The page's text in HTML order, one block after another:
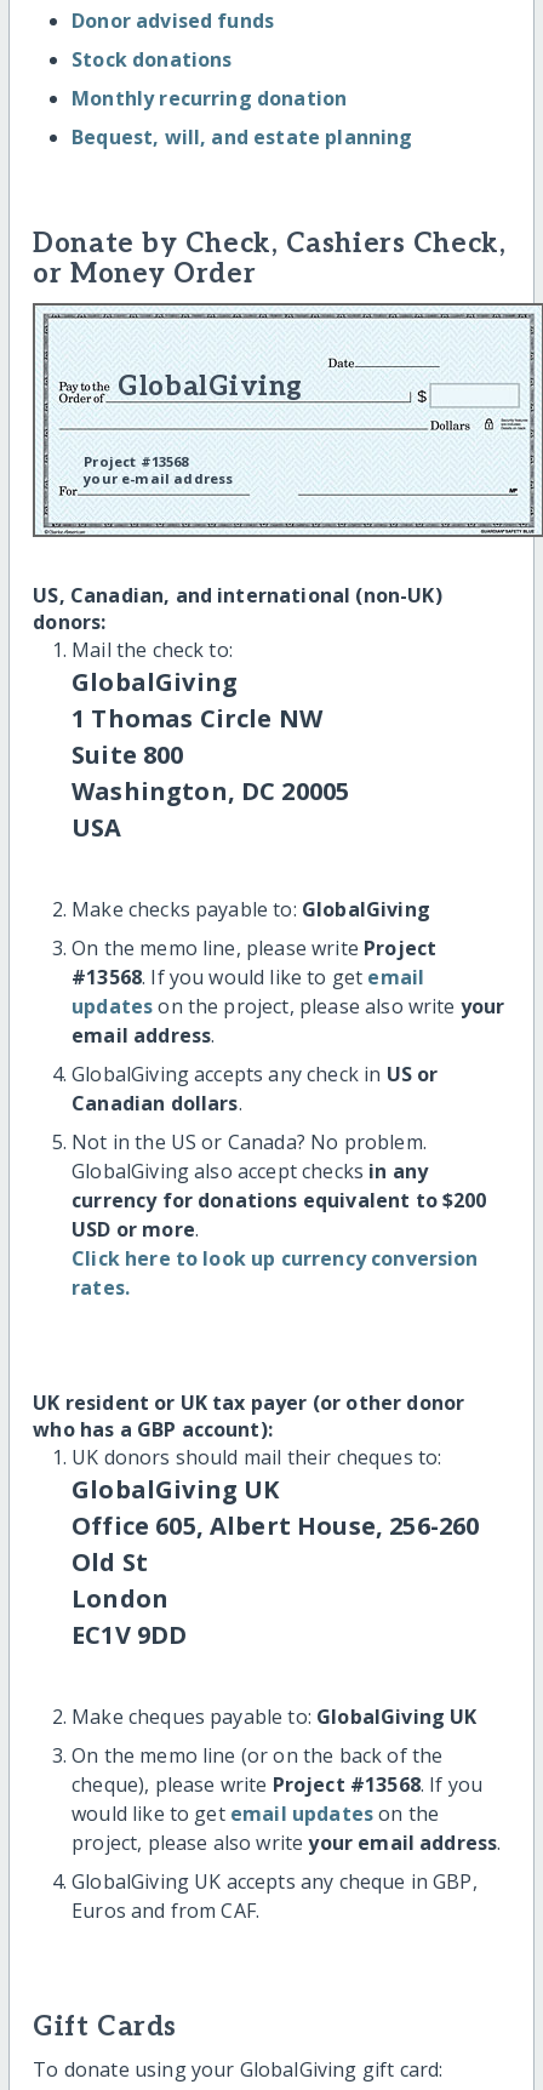
Donor advised funds
Stock donations
Monthly recurring donation
Bequest, will, and estate planning
Donate by Check, Cashiers Check,
or Money Order
GlobalGiving
Project #13568
your e-mail address
US, Canadian, and international (non-UK)
donors:
Mail the check to:
GlobalGiving
1 Thomas Circle NW
Suite 800
Washington, DC 20005
USA
Make checks payable to: GlobalGiving
On the memo line, please write Project
#13568. If you would like to get email
updateson the project, please also write your
email address.
GlobalGiving accepts any check in US or
Canadian dollars.
Not in the US or Canada? No problem.
GlobalGiving also accept checks in any
currency for donations equivalent to $200
USD or more.
Click here to look up currency conversion
rates.
UK resident or UK tax payer (or other donor
who has a GBP account):
UK donors should mail their cheques to:
GlobalGiving UK
Office 605, Albert House, 256-260
Old St
London
EC1V 9DD
Make cheques payable to: GlobalGiving UK
On the memo line (or on the back of the
cheque), please write Project #13568. If you
would like to get email updateson the
project, please also writeyour email address.
GlobalGiving UK accepts any cheque in GBP,
Euros and from CAF.
Gift Cards
To donate using your GlobalGiving gift card: